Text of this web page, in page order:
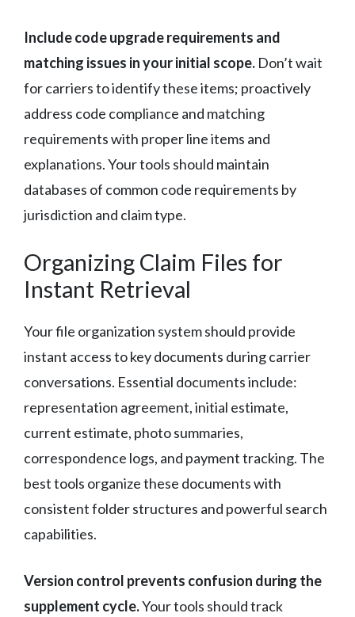
Include code upgrade requirements and
matching issues in your initial scope. Don’t wait
for carriers to identify these items; proactively
address code compliance and matching
requirements with proper line items and
explanations. Your tools should maintain
databases of common code requirements by
jurisdiction and claim type.
Organizing Claim Files for
Instant Retrieval
Your file organization system should provide
instant access to key documents during carrier
conversations. Essential documents include:
representation agreement, initial estimate,
current estimate, photo summaries,
correspondence logs, and payment tracking. The
best tools organize these documents with
consistent folder structures and powerful search
capabilities.
Version control prevents confusion during the
supplement cycle.Your tools should track